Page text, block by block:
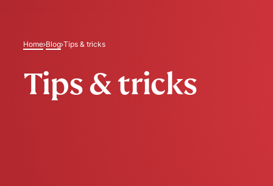
Home Blog Tips & tricks
Tips & tricks